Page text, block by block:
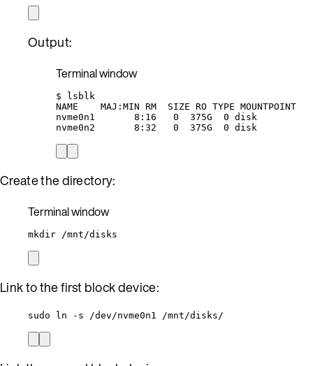
Output:
Terminal window
$
lsblk
NAME
MAJ:MIN RM SIZE RO TYPE MOUNTPOINT
nvme0n1
8:16 0 375G 0 disk
nvme0n2
8:32 0 375G 0 disk
Create the directory:
Terminal window
mkdir /mnt/disks
Link to the first block device:
sudo ln -s /dev/nvme0n1 /mnt/disks/